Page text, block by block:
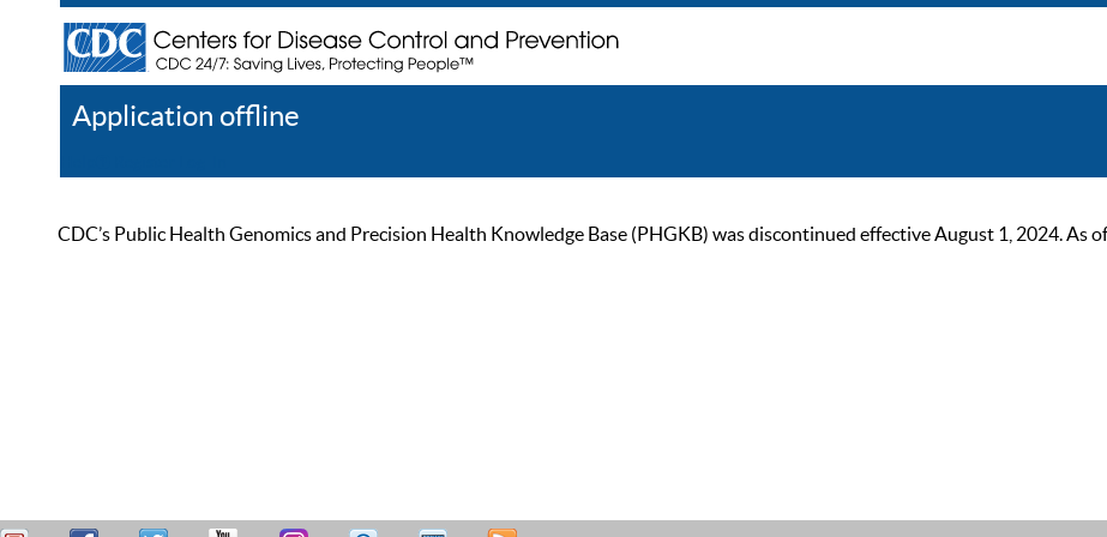
Application offline
CDC’s Public Health Genomics and Precision Health Knowledge Base (PHGKB) was discontinued effective August 1, 2024. As